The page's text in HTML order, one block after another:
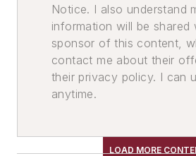
Notice. I also understand
information will be shared
sponsor of this content,
contact me about their
their privacy policy. I can
anytime.
LOAD MORE